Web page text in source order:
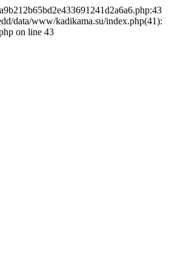
data/www/kadikama.su/index.php(41):
on line 43